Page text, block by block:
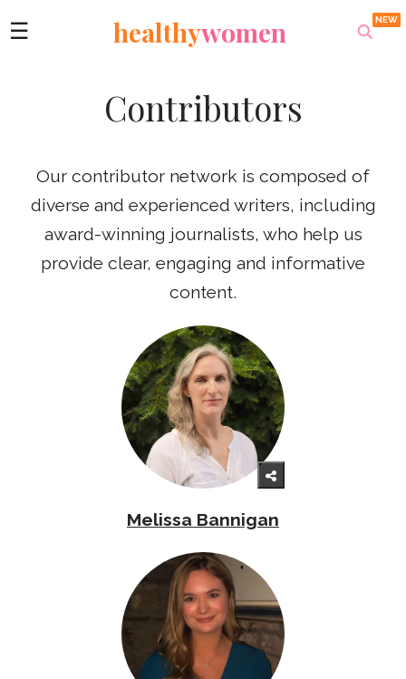
☰ healthywomen
Contributors
Our contributor network is composed of
diverse and experienced writers, including
award-winning journalists, who help us
provide clear, engaging and informative
content.
Melissa Bannigan